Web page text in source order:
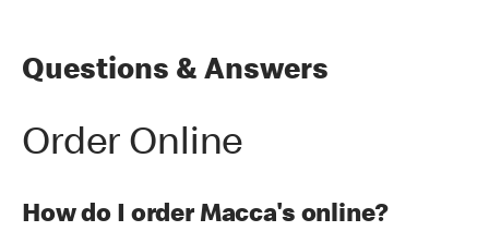
Questions & Answers
Order Online
How do I order Macca's online?